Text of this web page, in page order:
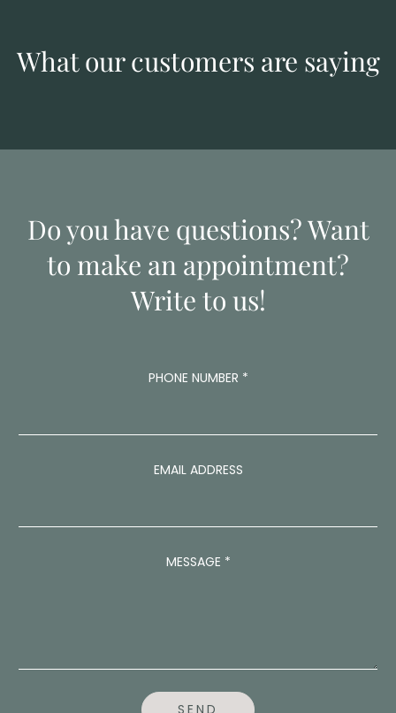
What our customers are saying
Do you have questions? Want
to make an appointment?
Write to us!
O
E
T
M
N
PHONE NUMBER *
EMAIL ADDRESS
MESSAGE *